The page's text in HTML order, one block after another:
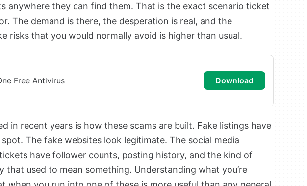
anywhere they can find them. That is the exact scenario ticket
The demand is there, the desperation is real, and the
risks that you would normally avoid is higher than usual.
Free Antivirus download
in recent years is how these scams are built. Fake listings have
The fake websites look legitimate. The social media
have follower counts, posting history, and the kind of
that used to mean something. Understanding what you’re